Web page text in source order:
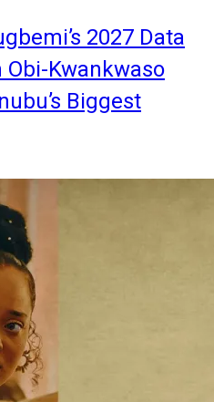
2027 Data
Kwankwaso
Biggest